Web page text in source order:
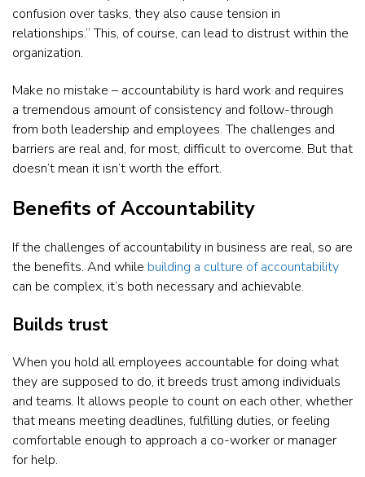
confusion over tasks, they also cause tension in
relationships.” This, of course, can lead to distrust within the
organization.
Make no mistake – accountability is hard work and requires
a tremendous amount of consistency and follow-through
from both leadership and employees. The challenges and
barriers are real and, for most, difficult to overcome. But that
doesn’t mean it isn’t worth the effort.
Benefits of Accountability
If the challenges of accountability in business are real, so are
the benefits. And while building a culture of accountability
can be complex, it’s both necessary and achievable.
Builds trust
When you hold all employees accountable for doing what
they are supposed to do, it breeds trust among individuals
and teams. It allows people to count on each other, whether
that means meeting deadlines, fulfilling duties, or feeling
comfortable enough to approach a co-worker or manager
for help.